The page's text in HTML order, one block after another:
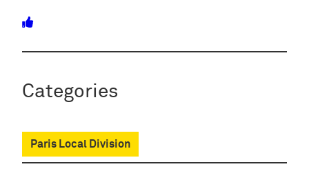
Categories
Paris Local Division